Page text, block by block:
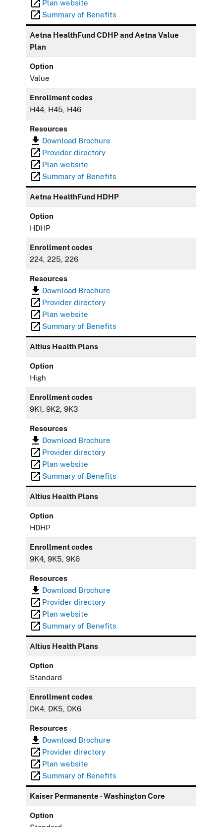
Plan website
Summary of Benefits
Aetna HealthFund CDHP and Aetna Value
Plan
Option
Value
Enrollment codes
H44, H45, H46
Resources
Download Brochure
Provider directory
Plan website
Summary of Benefits
Aetna HealthFund HDHP
Option
HDHP
Enrollment codes
224, 225, 226
Resources
Download Brochure
Provider directory
Plan website
Summary of Benefits
Altius Health Plans
Option
High
Enrollment codes
9K1, 9K2, 9K3
Resources
Download Brochure
Provider directory
Plan website
Summary of Benefits
Altius Health Plans
Option
HDHP
Enrollment codes
9K4, 9K5, 9K6
Resources
Download Brochure
Provider directory
Plan website
Summary of Benefits
Altius Health Plans
Option
Standard
Enrollment codes
DK4, DK5, DK6
Resources
Download Brochure
Provider directory
Plan website
Summary of Benefits
Kaiser Permanente - Washington Core
Option